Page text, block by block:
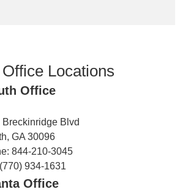
Locations
Office
Breckinridge Blvd
GA 30096
844-210-3045
934-1631
Office